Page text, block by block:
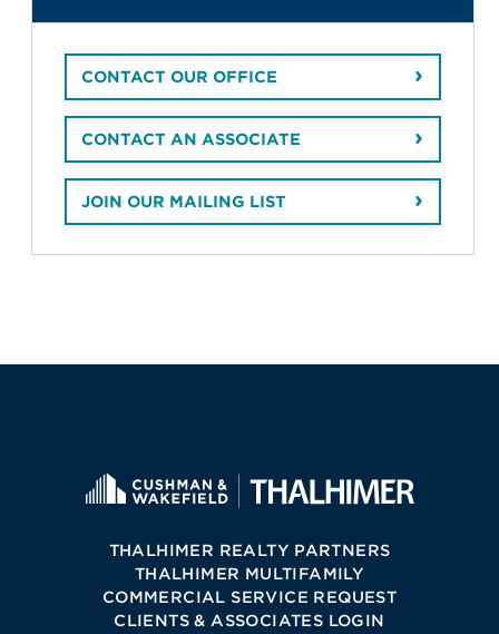
CONTACT OUR OFFICE
CONTACT AN ASSOCIATE
JOIN OUR MAILING LIST
THALHIMER REALTY PARTNERS
THALHIMER MULTIFAMILY
COMMERCIAL SERVICE REQUEST
CLIENTS & ASSOCIATES LOGIN